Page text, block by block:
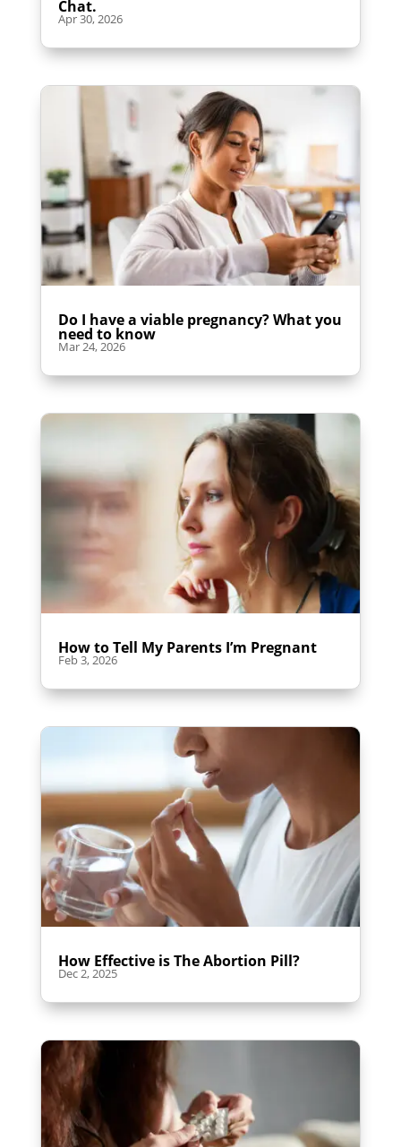
Chat.
Apr 30, 2026
Do I have a viable pregnancy? What you
need to know
Mar 24, 2026
How to Tell My Parents I’m Pregnant
Feb 3, 2026
How Effective is The Abortion Pill?
Dec 2, 2025